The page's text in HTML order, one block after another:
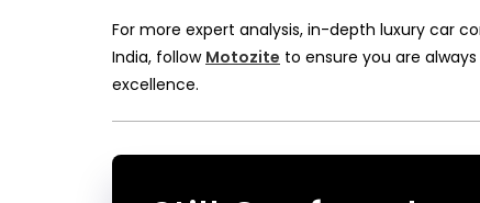
For more expert analysis, in-depth luxury car
India, follow Motozite to ensure you are
excellence.